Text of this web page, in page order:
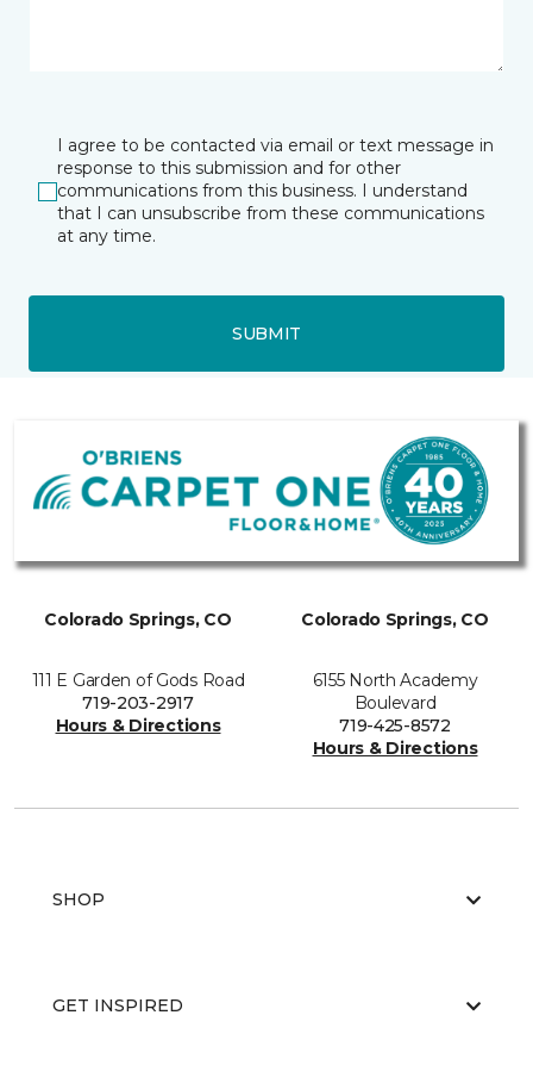
I agree to be contacted via email or text message in
response to this submission and for other
communications from this business. I understand
that I can unsubscribe from these communications
at any time.
SUBMIT
Colorado Springs, CO
111 E Garden of Gods Road
719-203-2917
Hours & Directions
Colorado Springs, CO
6155 North Academy
Boulevard
719-425-8572
Hours & Directions
SHOP
GET INSPIRED